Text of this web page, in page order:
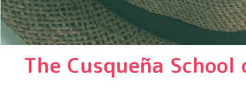
The Cusqueña